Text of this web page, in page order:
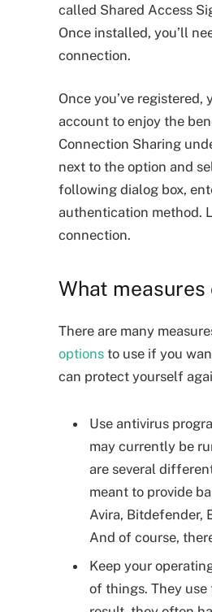
called Shared Access
Once installed, you’ll
connection.
Once you’ve
account to enjoy the
Connection Sharing
next to the option and
following dialog box,
authentication method.
connection.
What
There are many
options to use if you
can protect yourself
Use antivirus
may currently be
are several
meant to provide
Avira, Bitdefender,
And of course,
Keep your
of things. They use